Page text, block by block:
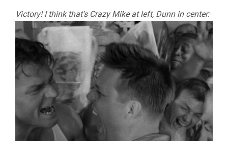
Victory! I think that’s Crazy Mike at left, Dunn in center: